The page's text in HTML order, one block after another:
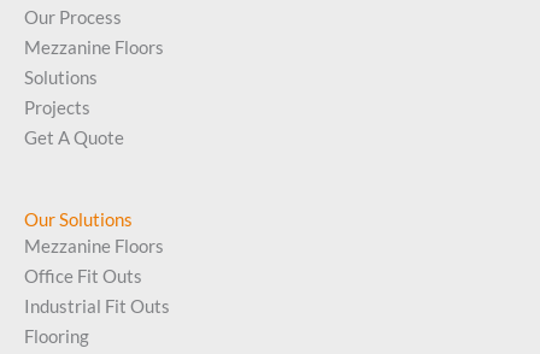
Our Process
Mezzanine Floors
Solutions
Projects
Get A Quote
Our Solutions
Mezzanine Floors
Office Fit Outs
Industrial Fit Outs
Flooring